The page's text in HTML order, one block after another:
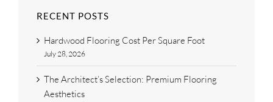
RECENT POSTS
Hardwood Flooring Cost Per Square Foot
July 28, 2026
The Architect’s Selection: Premium Flooring
Aesthetics